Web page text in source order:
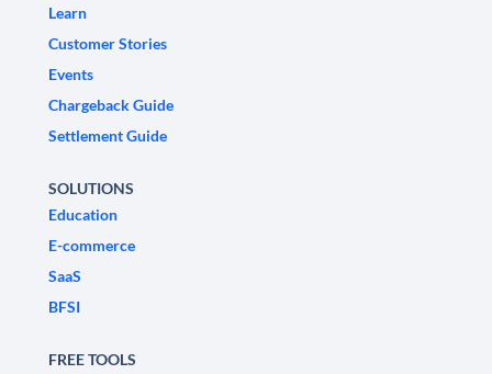
Learn
Customer Stories
Events
Chargeback Guide
Settlement Guide
SOLUTIONS
Education
E-commerce
SaaS
BFSI
FREE TOOLS